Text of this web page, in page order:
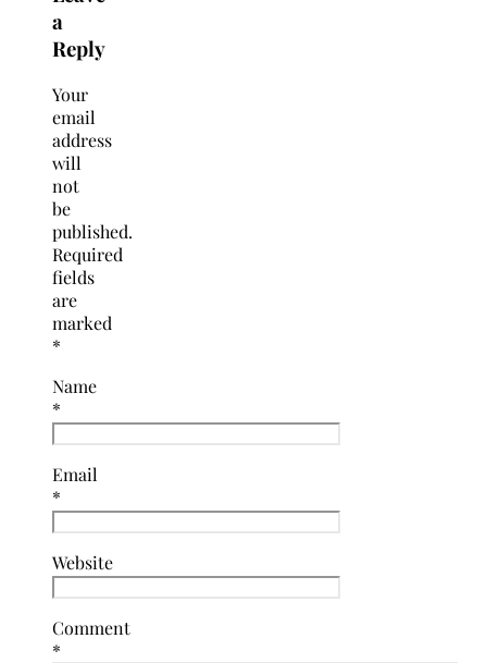
a
Reply
Your
email
address
will
not
be
published.
Required
fields
are
marked
*
Name
*
Email
*
Website
Comment
*